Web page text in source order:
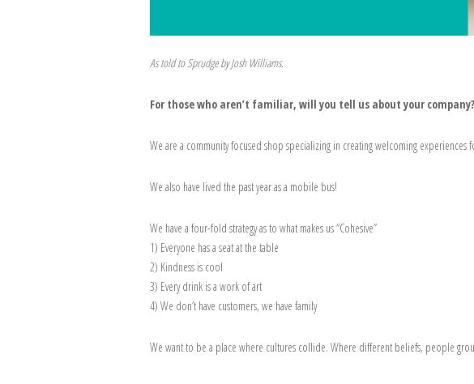
As told to Sprudge by Josh Williams.
For those who aren’t familiar, will you tell us about your company?
We are a community focused shop specializing in creating welcoming
We also have lived the past year as a mobile bus!
We have a four-fold strategy as to what makes us “Cohesive”
1) Everyone has a seat at the table
2) Kindness is cool
3) Every drink is a work of art
4) We don’t have customers, we have family
We want to be a place where cultures collide. Where different beliefs, people